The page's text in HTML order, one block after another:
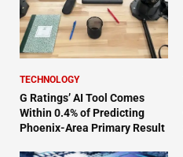
TECHNOLOGY
G Ratings’ AI Tool Comes
Within 0.4% of Predicting
Phoenix-Area Primary Result